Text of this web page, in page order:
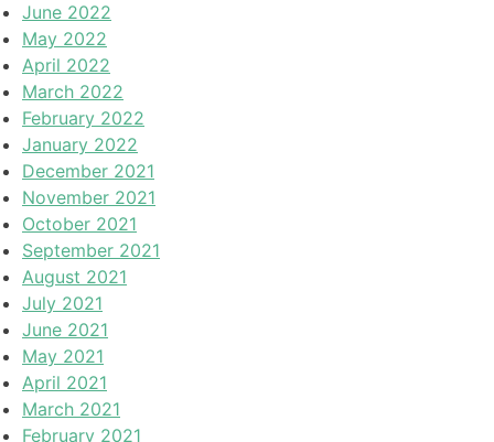
June 2022
May 2022
April 2022
March 2022
February 2022
January 2022
December 2021
November 2021
October 2021
September 2021
August 2021
July 2021
June 2021
May 2021
April 2021
March 2021
February 2021